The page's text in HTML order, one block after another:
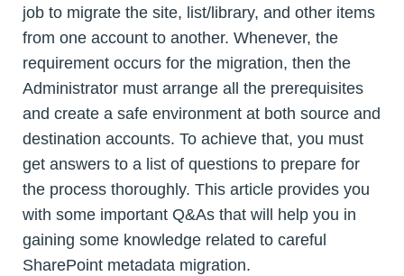
job to migrate the site, list/library, and other items
from one account to another. Whenever, the
requirement occurs for the migration, then the
Administrator must arrange all the prerequisites
and create a safe environment at both source and
destination accounts. To achieve that, you must
get answers to a list of questions to prepare for
the process thoroughly. This article provides you
with some important Q&As that will help you in
gaining some knowledge related to careful
SharePoint metadata migration.